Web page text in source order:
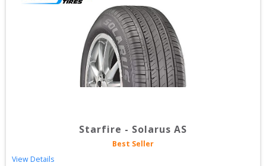
Starfire - Solarus AS
Best Seller
View Details